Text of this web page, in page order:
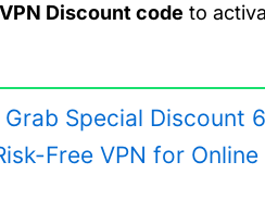
Discount code to
Special Discount
Free VPN for Online